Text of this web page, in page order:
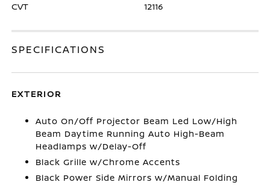
CVT 12116
SPECIFICATIONS
EXTERIOR
Auto On/Off Projector Beam Led Low/High
Beam Daytime Running Auto High-Beam
Headlamps w/Delay-Off
Black Grille w/Chrome Accents
Black Power Side Mirrors w/Manual Folding